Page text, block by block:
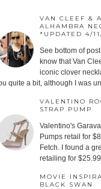
VAN CLEEF &
ALHAMBRA
*UPDATED 4/
See bottom of post
know that Van
iconic clover
quite a bit, although I was
VALENTINO
STRAP PUMP
Valentino's
Pumps retail for
Fetch. I found a
retailing for
MOVIE
BLACK SWAN